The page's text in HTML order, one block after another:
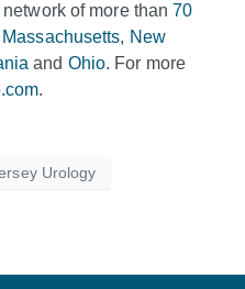
network of more than70
Massachusetts, New
and Ohio. For more
.
Urology